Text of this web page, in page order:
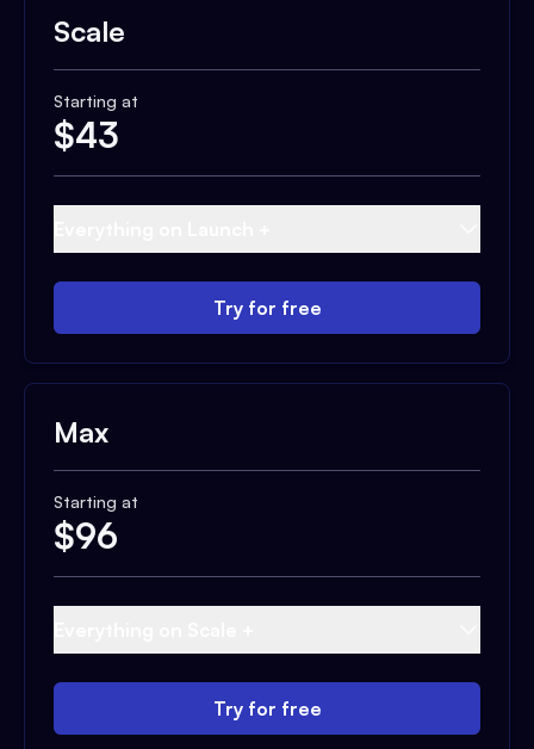
Scale
Starting at
$43
Try for free
Max
Starting at
$96
Try for free